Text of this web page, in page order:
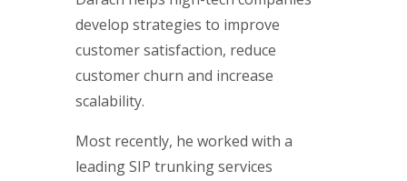
develop strategies to improve
customer satisfaction, reduce
customer churn and increase
scalability.
Most recently, he worked with a
leading SIP trunking services